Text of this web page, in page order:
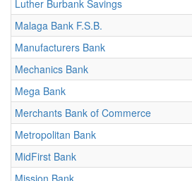
Luther Burbank Savings
Malaga Bank F.S.B.
Manufacturers Bank
Mechanics Bank
Mega Bank
Merchants Bank of Commerce
Metropolitan Bank
MidFirst Bank
Mission Bank